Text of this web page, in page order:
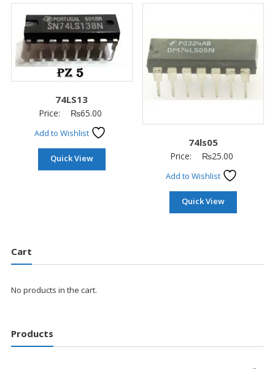
74LS13
Price: ₨65.00
Add to Wishlist
Quick View
74ls05
Price: ₨25.00
Add to Wishlist
Quick View
Cart
No products in the cart.
Products